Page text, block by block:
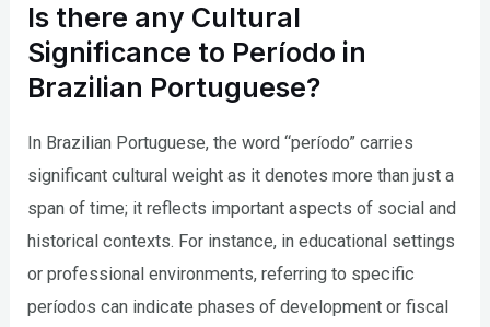
Is there any Cultural
Significance to Período in
Brazilian Portuguese?
In Brazilian Portuguese, the word “período” carries
significant cultural weight as it denotes more than just a
span of time; it reflects important aspects of social and
historical contexts. For instance, in educational settings
or professional environments, referring to specific
períodos can indicate phases of development or fiscal